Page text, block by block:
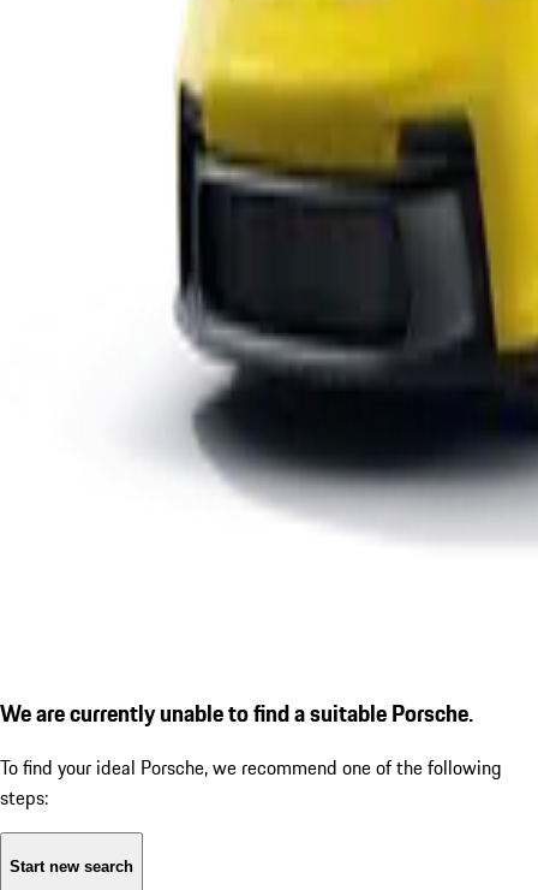
We are currently unable to find a suitable Porsche.
To find your ideal Porsche, we recommend one of the following
steps:
Start new search